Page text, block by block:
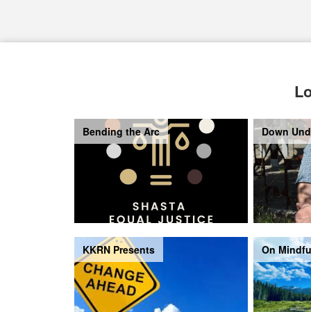
Bending the Arc Down
KKRN Presents On